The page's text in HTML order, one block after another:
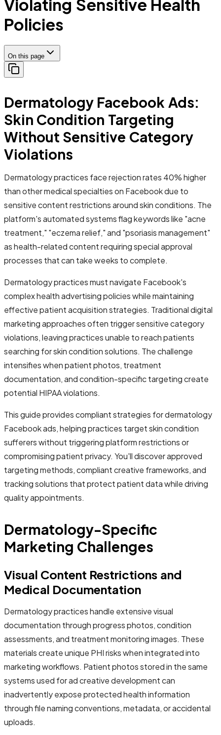
Violating Sensitive Health
Policies
On this page
Dermatology Facebook Ads:
Skin Condition Targeting
Without Sensitive Category
Violations
Dermatology practices face rejection rates 40% higher
than other medical specialties on Facebook due to
sensitive content restrictions around skin conditions. The
platform's automated systems flag keywords like "acne
treatment," "eczema relief," and "psoriasis management"
as health-related content requiring special approval
processes that can take weeks to complete.
Dermatology practices must navigate Facebook's
complex health advertising policies while maintaining
effective patient acquisition strategies. Traditional digital
marketing approaches often trigger sensitive category
violations, leaving practices unable to reach patients
searching for skin condition solutions. The challenge
intensifies when patient photos, treatment
documentation, and condition-specific targeting create
potential HIPAA violations.
This guide provides compliant strategies for dermatology
Facebook ads, helping practices target skin condition
sufferers without triggering platform restrictions or
compromising patient privacy. You'll discover approved
targeting methods, compliant creative frameworks, and
tracking solutions that protect patient data while driving
quality appointments.
Dermatology-Specific
Marketing Challenges
Visual Content Restrictions and
Medical Documentation
Dermatology practices handle extensive visual
documentation through progress photos, condition
assessments, and treatment monitoring images. These
materials create unique PHI risks when integrated into
marketing workflows. Patient photos stored in the same
systems used for ad creative development can
inadvertently expose protected health information
through file naming conventions, metadata, or accidental
uploads.